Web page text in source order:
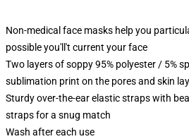
Non-medical face masks help you
possible you'll't current your face
Two layers of soppy 95% polyester / 5%
sublimation print on the pores and skin
Sturdy over-the-ear elastic straps with
straps for a snug match
Wash after each use